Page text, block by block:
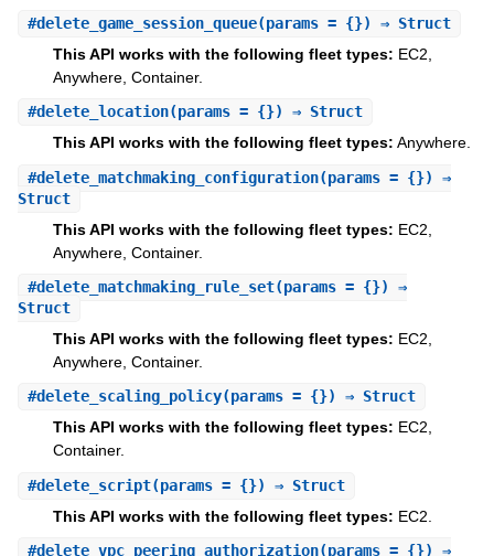
#delete_game_session_queue(params = {}) ⇒ Struct
This API works with the following fleet types: EC2,
Anywhere, Container.
#delete_location(params = {}) ⇒ Struct
This API works with the following fleet types: Anywhere.
#delete_matchmaking_configuration(params = {}) ⇒
Struct
This API works with the following fleet types: EC2,
Anywhere, Container.
#delete_matchmaking_rule_set(params = {}) ⇒
Struct
This API works with the following fleet types: EC2,
Anywhere, Container.
#delete_scaling_policy(params = {}) ⇒ Struct
This API works with the following fleet types: EC2,
Container.
#delete_script(params = {}) ⇒ Struct
This API works with the following fleet types: EC2.
#delete_vpc_peering_authorization(params = {}) ⇒